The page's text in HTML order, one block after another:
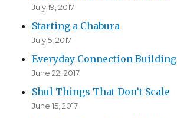
July 19, 2017
Starting a Chabura
July 5, 2017
Everyday Connection Building
June 22, 2017
Shul Things That Don’t Scale
June 15, 2017